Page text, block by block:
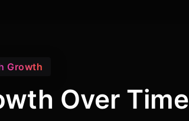
Growth
Over Time